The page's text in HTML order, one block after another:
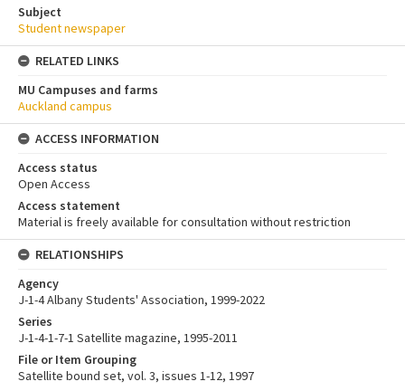
Subject
Student newspaper
RELATED LINKS
MU Campuses and farms
Auckland campus
ACCESS INFORMATION
Access status
Open Access
Access statement
Material is freely available for consultation without restriction
RELATIONSHIPS
Agency
J-1-4 Albany Students' Association, 1999-2022
Series
J-1-4-1-7-1 Satellite magazine, 1995-2011
File or Item Grouping
Satellite bound set, vol. 3, issues 1-12, 1997